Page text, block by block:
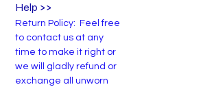
Help >>
Return Policy: Feel free
to contact us at any
time to make it right or
we will gladly refund or
exchange all unworn